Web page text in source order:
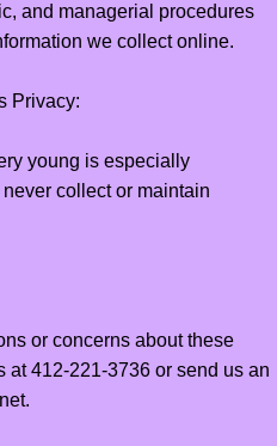
and managerial procedures
we collect online.
Privacy:
young is especially
collect or maintain
or concerns about these
412-221-3736 or send us an